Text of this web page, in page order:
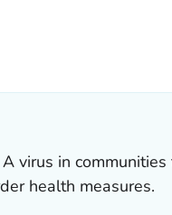
virus in
health measures.